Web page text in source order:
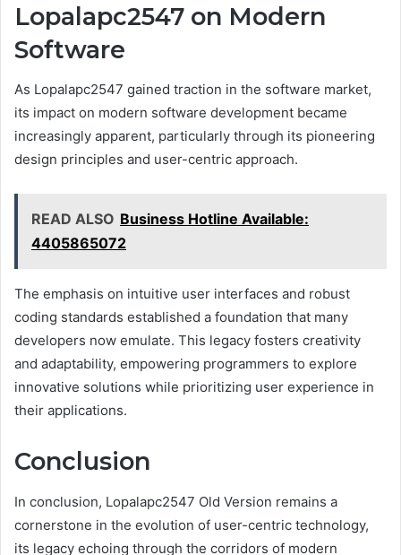
Lopalapc2547 on Modern
Software
As Lopalapc2547 gained traction in the software market,
its impact on modern software development became
increasingly apparent, particularly through its pioneering
design principles and user-centric approach.
READ ALSO Business Hotline Available:
4405865072
The emphasis on intuitive user interfaces and robust
coding standards established a foundation that many
developers now emulate. This legacy fosters creativity
and adaptability, empowering programmers to explore
innovative solutions while prioritizing user experience in
their applications.
Conclusion
In conclusion, Lopalapc2547 Old Version remains a
cornerstone in the evolution of user-centric technology,
its legacy echoing through the corridors of modern